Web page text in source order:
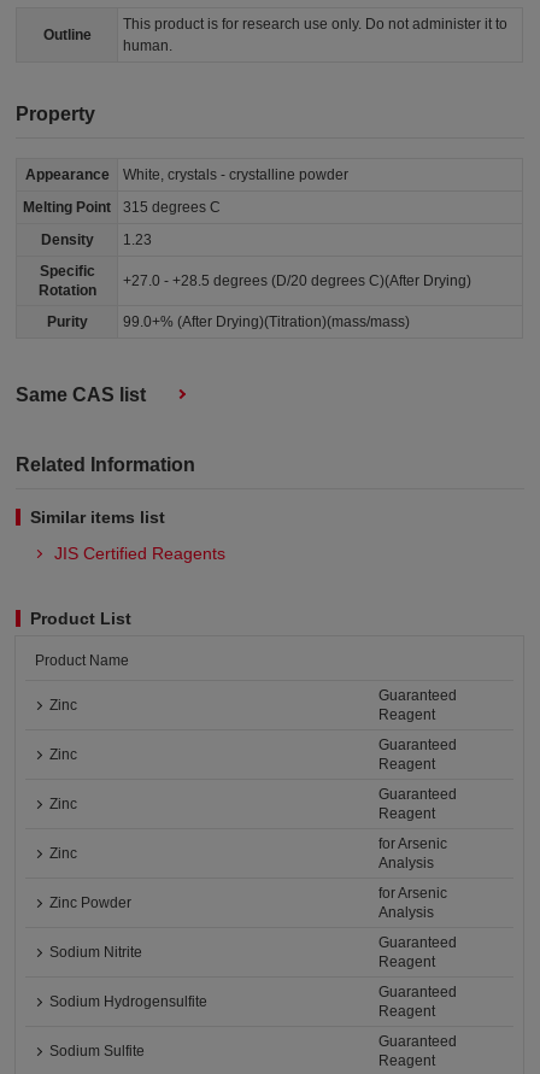
Outline
This product is for research use only. Do not administer it to
human.
Property
Appearance
White, crystals - crystalline powder
Melting Point
315 degrees C
Density
1.23
Specific
Rotation
+27.0 - +28.5 degrees (D/20 degrees C)(After Drying)
Purity 99.0+% (After Drying)(Titration)(mass/mass)
Same CAS list
Related Information
Similar items list
JIS Certified Reagents
Product List
Product Name
Zinc
Guaranteed
Reagent
Zinc
Guaranteed
Reagent
Zinc
Guaranteed
Reagent
Zinc
for Arsenic
Analysis
Zinc Powder
for Arsenic
Analysis
Sodium Nitrite
Guaranteed
Reagent
Sodium Hydrogensulfite
Guaranteed
Reagent
Sodium Sulfite
Guaranteed
Reagent